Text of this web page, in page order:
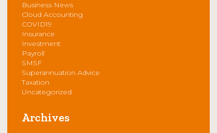
Business News
Cloud Accounting
COVID19
Insurance
Investment
Payroll
SMSF
Superannuation Advice
Taxation
Uncategorized
Archives